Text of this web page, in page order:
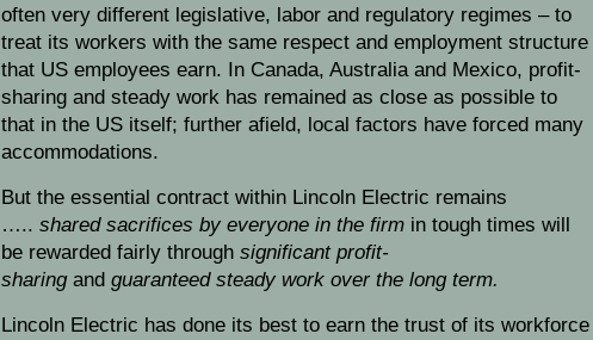
often very different legislative, labor and regulatory regimes – to
treat its workers with the same respect and employment structure
that US employees earn. In Canada, Australia and Mexico, profit-
sharing and steady work has remained as close as possible to
that in the US itself; further afield, local factors have forced many
accommodations.
But the essential contract within Lincoln Electric remains
….. shared sacrifices by everyone in the firm in tough times will
be rewarded fairly through significant profit-
sharingand guaranteed steady work over the long term.
Lincoln Electric has done its best to earn the trust of its workforce